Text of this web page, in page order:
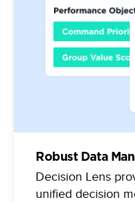
Robust Data
Decision Lens
unified decision